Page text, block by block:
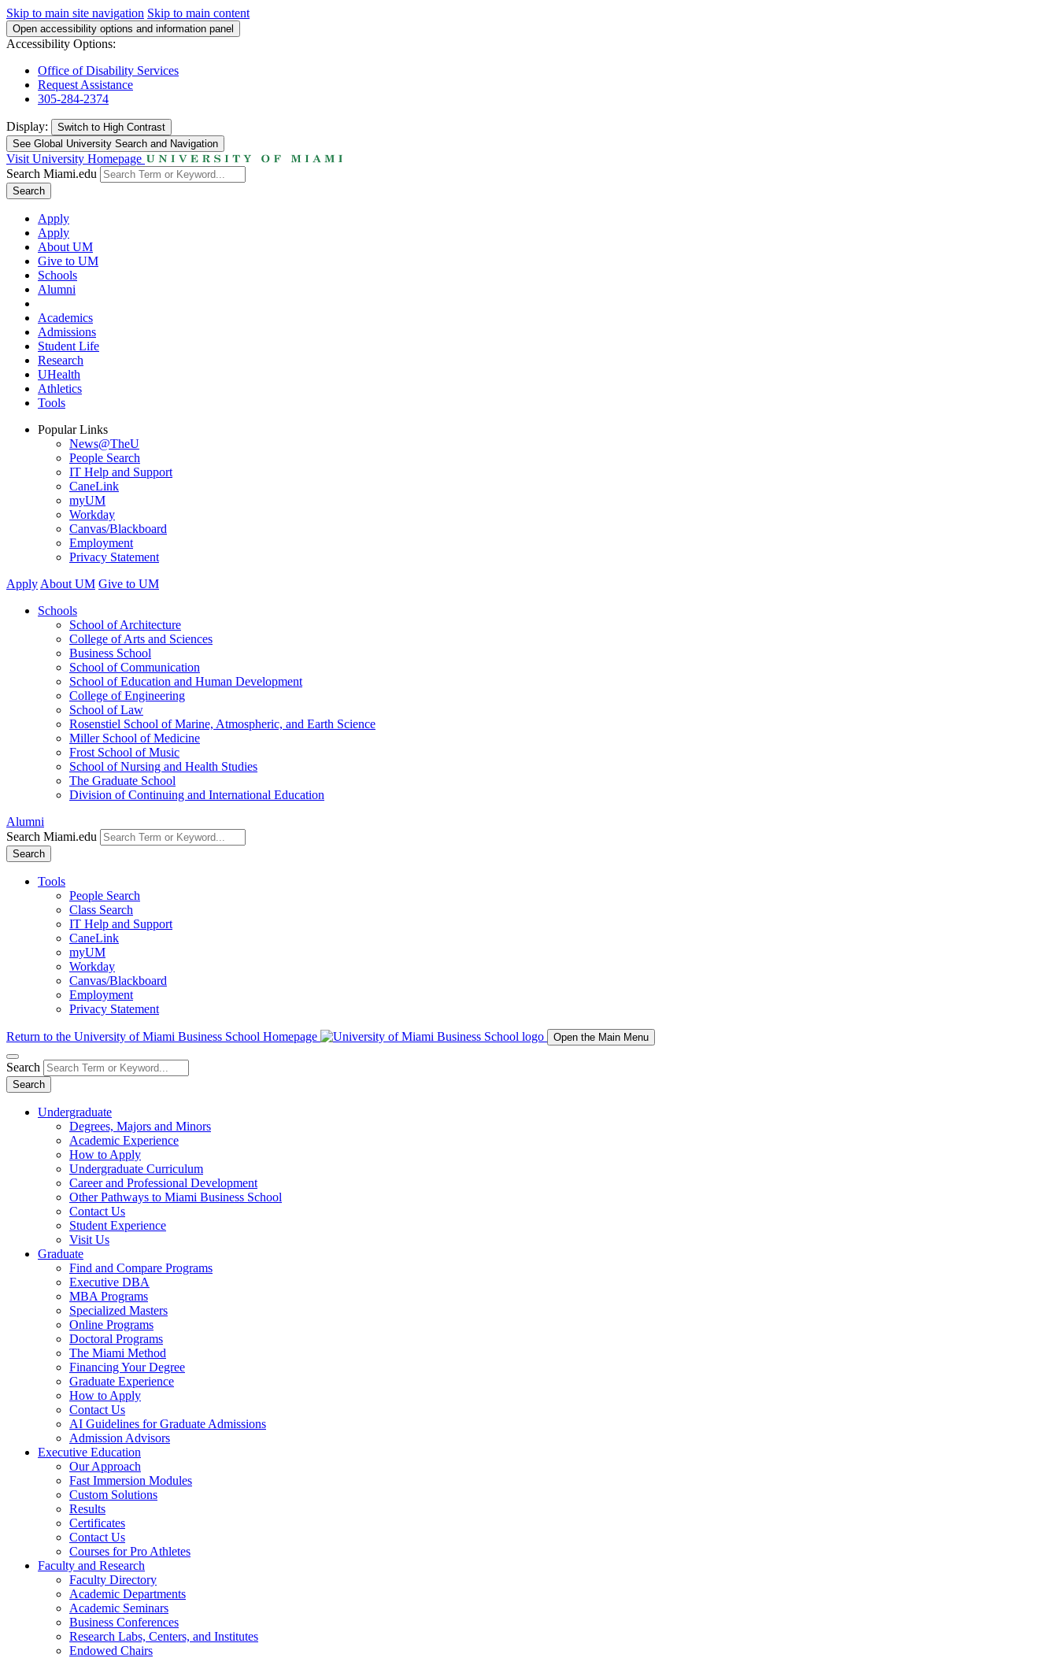
Skip to main site navigation Skip to main content
Open accessibility options and information panel
Accessibility Options:
Office of Disability Services
Request Assistance
305-284-2374
Display: Switch to High Contrast
See Global University Search and Navigation
Visit University Homepage
Search Miami.edu
Search
Apply
Apply
About UM
Give to UM
Schools
Alumni
Academics
Admissions
Student Life
Research
UHealth
Athletics
Tools
Popular Links
News@TheU
People Search
IT Help and Support
CaneLink
myUM
Workday
Canvas/Blackboard
Employment
Privacy Statement
Apply About UM Give to UM
Schools
School of Architecture
College of Arts and Sciences
Business School
School of Communication
School of Education and Human Development
College of Engineering
School of Law
Rosenstiel School of Marine, Atmospheric, and Earth Science
Miller School of Medicine
Frost School of Music
School of Nursing and Health Studies
The Graduate School
Division of Continuing and International Education
Alumni
Search Miami.edu
Search
Tools
People Search
Class Search
IT Help and Support
CaneLink
myUM
Workday
Canvas/Blackboard
Employment
Privacy Statement
Return to the University of Miami Business School Homepage Open the Main Menu
Search
Search
Undergraduate
Degrees, Majors and Minors
Academic Experience
How to Apply
Undergraduate Curriculum
Career and Professional Development
Other Pathways to Miami Business School
Contact Us
Student Experience
Visit Us
Graduate
Find and Compare Programs
Executive DBA
MBA Programs
Specialized Masters
Online Programs
Doctoral Programs
The Miami Method
Financing Your Degree
Graduate Experience
How to Apply
Contact Us
AI Guidelines for Graduate Admissions
Admission Advisors
Executive Education
Our Approach
Fast Immersion Modules
Custom Solutions
Results
Certificates
Contact Us
Courses for Pro Athletes
Faculty and Research
Faculty Directory
Academic Departments
Academic Seminars
Business Conferences
Research Labs, Centers, and Institutes
Endowed Chairs